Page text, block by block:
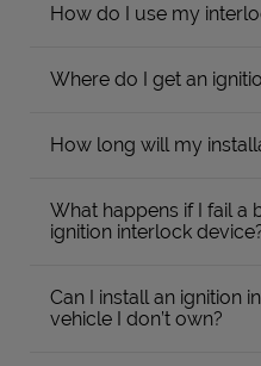
How do I use my
Where do I get an
How long will my
What happens if I fail a
ignition interlock
Can I install an ignition
vehicle I don’t own?